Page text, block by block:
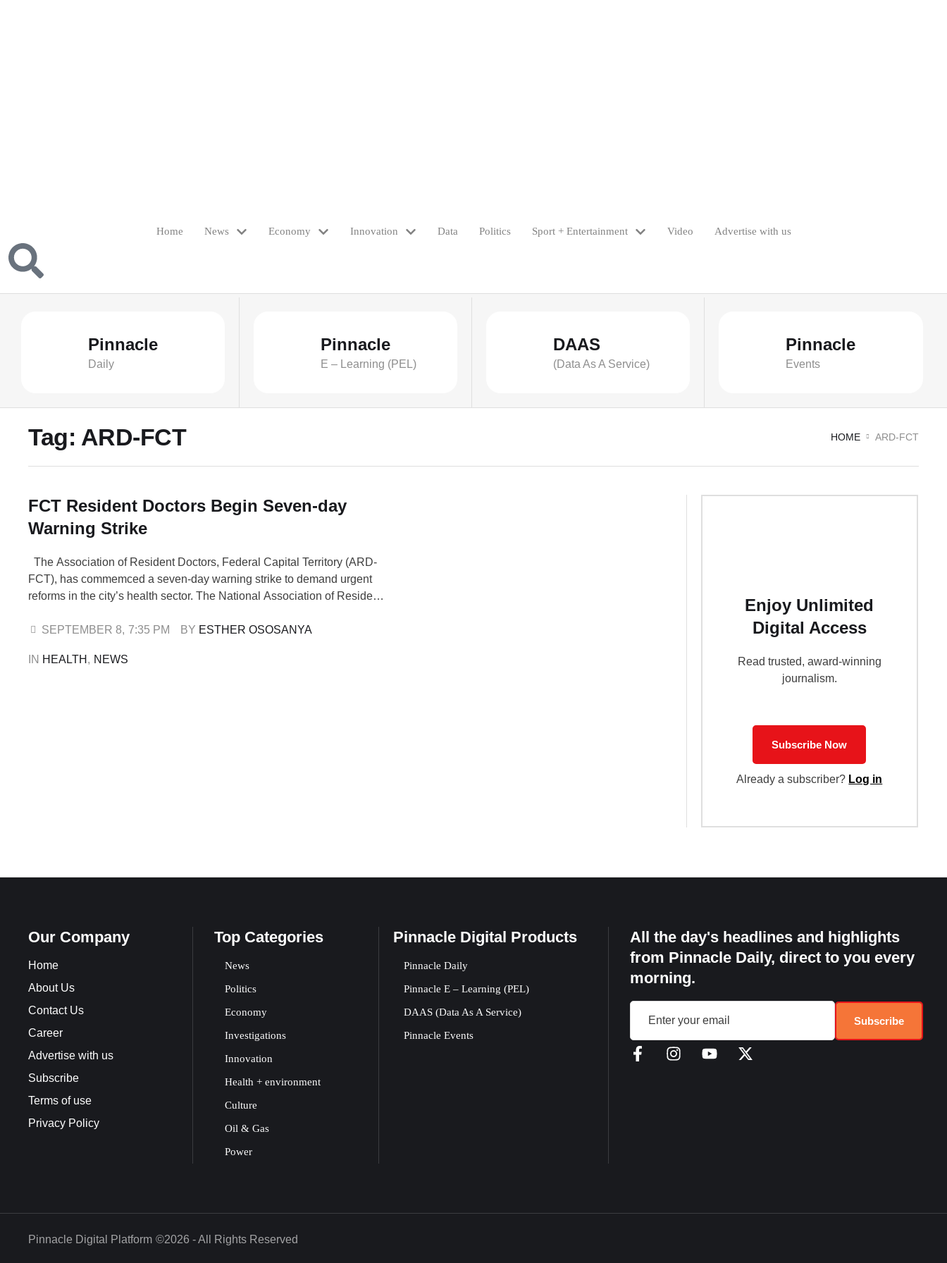
Home News Economy Innovation Data Politics Sport + Entertainment Video Advertise with us
Pinnacle
Daily
Pinnacle
E – Learning (PEL)
DAAS
(Data As A Service)
Pinnacle
Events
Tag: ARD-FCT HOME ARD-FCT
FCT Resident Doctors Begin Seven-day
Warning Strike
The Association of Resident Doctors, Federal Capital Territory (ARD-
FCT), has commemced a seven-day warning strike to demand urgent
reforms in the city’s health sector. The National Association of Resident
President, Dr. George Ebong, and other executive members. READ
SEPTEMBER 8, 7:35 PM BY ESTHER OSOSANYA
IN HEALTH , NEWS
Enjoy Unlimited
Digital Access
Read trusted, award-winning
journalism.
Subscribe Now
Already a subscriber? Log in
Our Company
Home
About Us
Contact Us
Career
Advertise with us
Subscribe
Terms of use
Privacy Policy
Top Categories
News
Politics
Economy
Investigations
Innovation
Health + environment
Culture
Oil & Gas
Power
Pinnacle Digital Products
Pinnacle Daily
Pinnacle E – Learning (PEL)
DAAS (Data As A Service)
Pinnacle Events
All the day's headlines and highlights
from Pinnacle Daily, direct to you every
morning.
Subscribe
Pinnacle Digital Platform ©2026 - All Rights Reserved